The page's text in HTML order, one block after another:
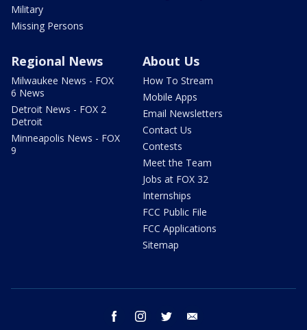
Military
Missing Persons
Regional News
Milwaukee News - FOX
6 News
Detroit News - FOX 2
Detroit
Minneapolis News - FOX
9
About Us
How To Stream
Mobile Apps
Email Newsletters
Contact Us
Contests
Meet the Team
Jobs at FOX 32
Internships
FCC Public File
FCC Applications
Sitemap
facebook instagram twitter